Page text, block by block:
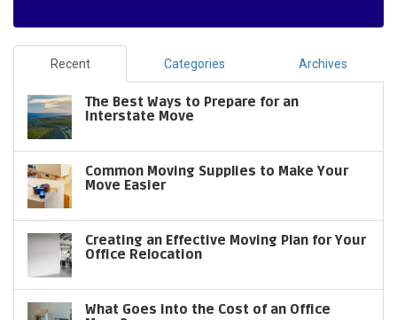
Recent Categories Archives
The Best Ways to Prepare for an
Interstate Move
Common Moving Supplies to Make Your
Move Easier
Creating an Effective Moving Plan for Your
Office Relocation
What Goes into the Cost of an Office